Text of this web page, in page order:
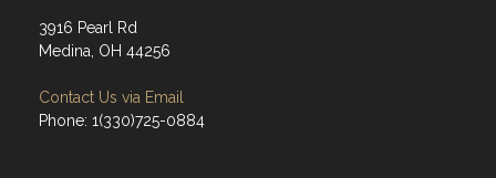
3916 Pearl Rd
Medina, OH 44256
Contact Us via Email
Phone: 1(330)725-0884